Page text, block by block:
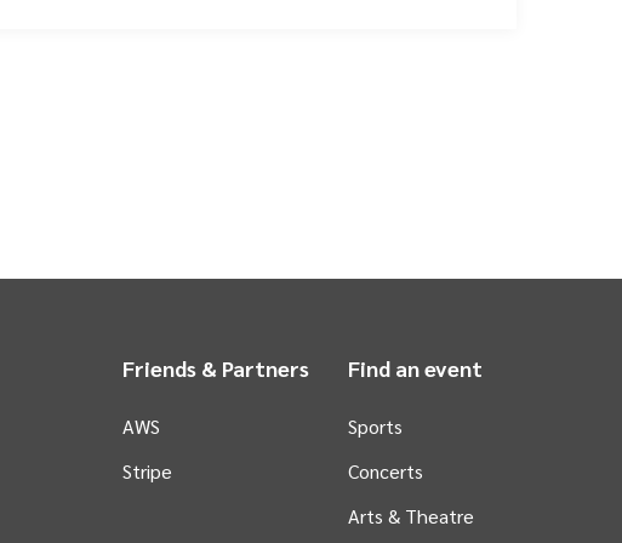
Friends & Partners
AWS
Stripe
Find an event
Sports
Concerts
Arts & Theatre